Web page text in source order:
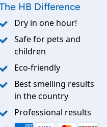
HB Difference
Dry in one hour!
Safe for pets and
children
Eco-friendly
Best smelling results
in the country
Professional results